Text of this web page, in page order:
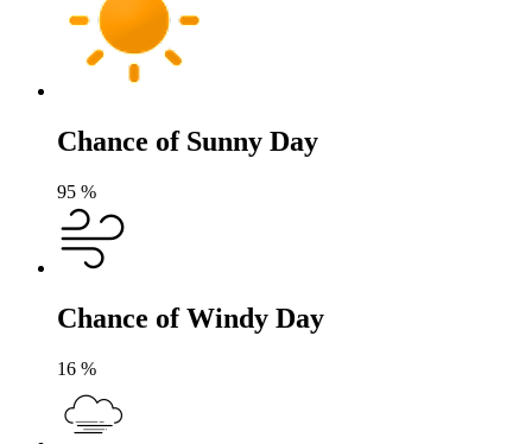
Chance of Sunny Day
95 %
Chance of Windy Day
16 %